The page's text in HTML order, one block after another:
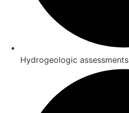
Hydrogeologic assessments